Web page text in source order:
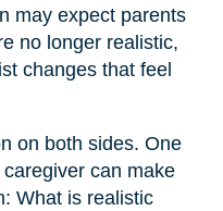
may expect parents
no longer realistic,
changes that feel
on both sides. One
can make
What is realistic